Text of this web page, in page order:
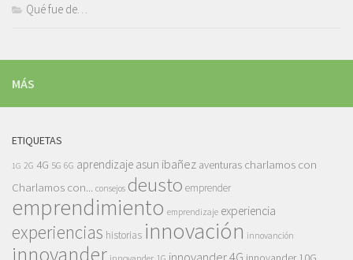
Qué fue de…
MÁS
ETIQUETAS
1G 2G 4G 5G 6G aprendizaje asun ibañez aventuras charlamos con
Charlamos con... consejos deusto emprender
emprendimiento emprendizaje experiencia
experiencias historias innovación innovanción
innovander